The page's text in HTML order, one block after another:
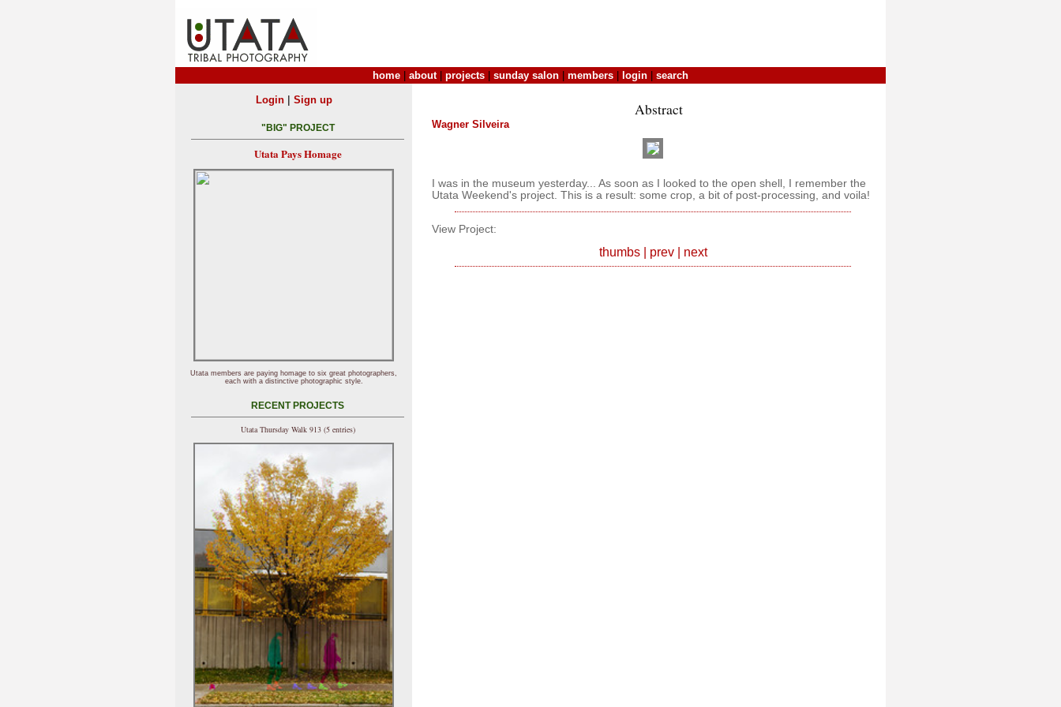
home about| projects sunday salon members login search
Abstract
Wagner Silveira
I was in the museum yesterday... As soon as I looked to the open shell, I remember the
Utata Weekend's project. This is a result: some crop, a bit of post-processing, and voila!
View Project:
thumbs| prev| next
Login| Sign up
"BIG" PROJECT
Utata Pays Homage
Utata members are paying homage to six great photographers,
each with a distinctive photographic style.
RECENT PROJECTS
Utata Thursday Walk 913 (5 entries)